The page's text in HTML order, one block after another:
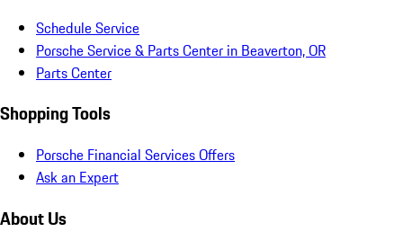
Schedule Service
Porsche Service & Parts Center in Beaverton, OR
Parts Center
Shopping Tools
Porsche Financial Services Offers
Ask an Expert
About Us